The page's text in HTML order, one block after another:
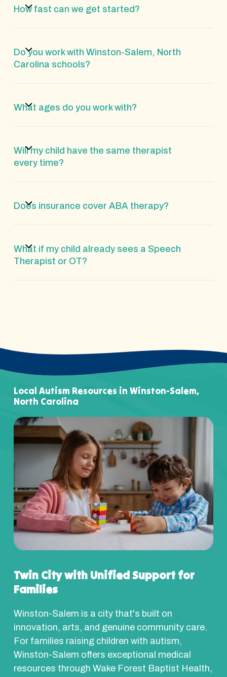
How fast can we get started?
Do you work with Winston-Salem, North
Carolina schools?
What ages do you work with?
Will my child have the same therapist
every time?
Does insurance cover ABA therapy?
What if my child already sees a Speech
Therapist or OT?
Local Autism Resources in Winston-Salem,
North Carolina
Twin City with Unified Support for
Families
Winston-Salem is a city that's built on
innovation, arts, and genuine community care.
For families raising children with autism,
Winston-Salem offers exceptional medical
resources through Wake Forest Baptist Health,